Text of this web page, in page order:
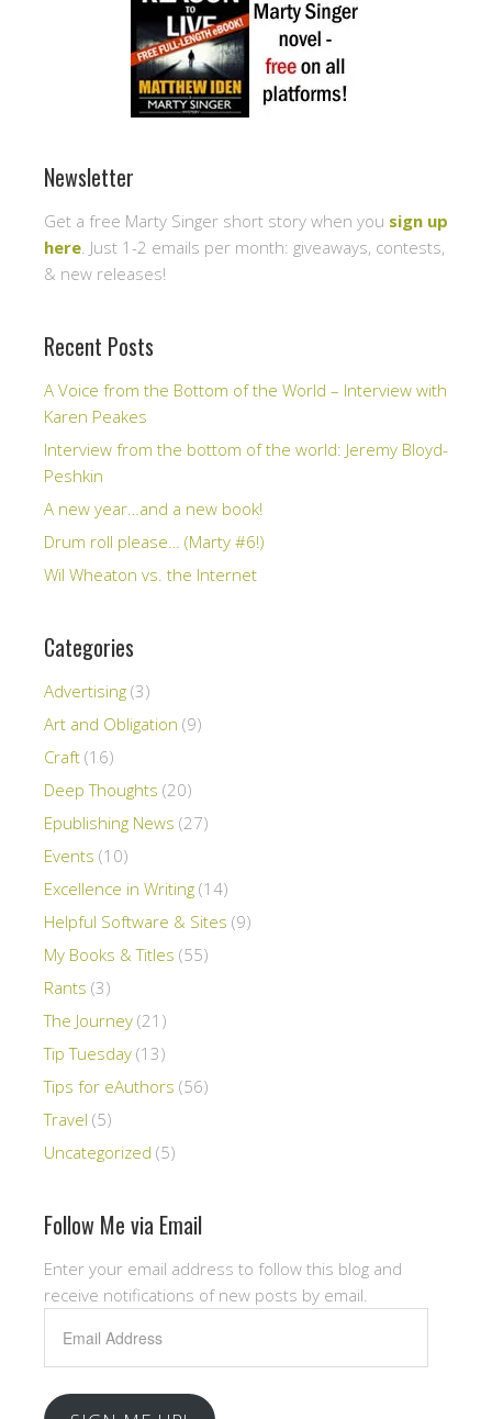
Newsletter
Get a free Marty Singer short story when you sign up
here . Just 1-2 emails per month: giveaways, contests,
& new releases!
Recent Posts
A Voice from the Bottom of the World – Interview with
Karen Peakes
Interview from the bottom of the world: Jeremy Bloyd-
Peshkin
A new year…and a new book!
Drum roll please… (Marty #6!)
Wil Wheaton vs. the Internet
Categories
Advertising (3)
Art and Obligation (9)
Craft (16)
Deep Thoughts (20)
Epublishing News (27)
Events (10)
Excellence in Writing (14)
Helpful Software & Sites (9)
My Books & Titles (55)
Rants (3)
The Journey (21)
Tip Tuesday (13)
Tips for eAuthors (56)
Travel (5)
Uncategorized (5)
Follow Me via Email
Enter your email address to follow this blog and
receive notifications of new posts by email.
Address